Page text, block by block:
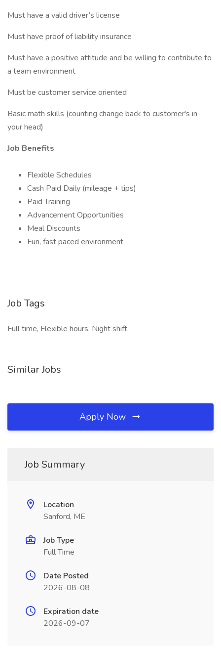
Must have a valid driver’s license
Must have proof of liability insurance
Must have a positive attitude and be willing to contribute to
a team environment
Must be customer service oriented
Basic math skills (counting change back to customer's in
your head)
Job Benefits
Flexible Schedules
Cash Paid Daily (mileage + tips)
Paid Training
Advancement Opportunities
Meal Discounts
Fun, fast paced environment
Job Tags
Full time, Flexible hours, Night shift,
Similar Jobs
Apply Now
Job Summary
Location
Sanford, ME
Job Type
Full Time
Date Posted
2026-08-08
Expiration date
2026-09-07